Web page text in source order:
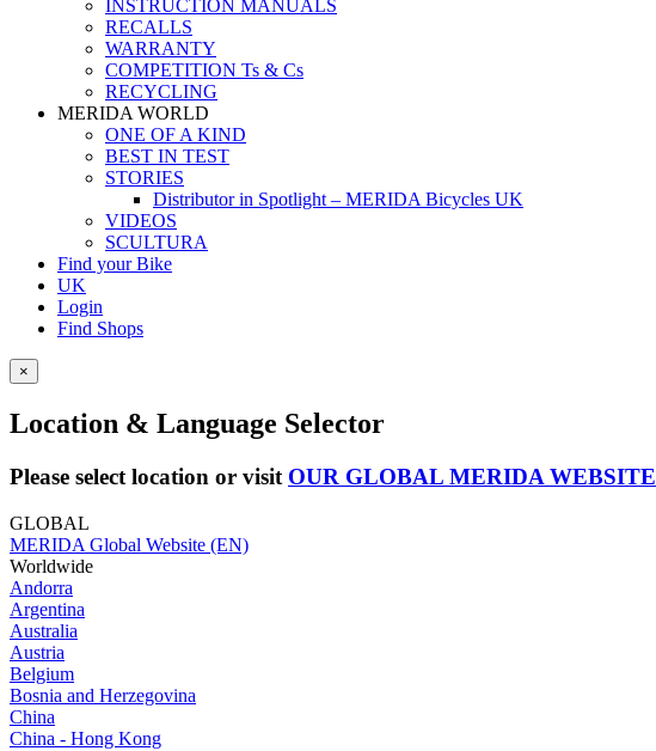
INSTRUCTION MANUALS
RECALLS
WARRANTY
COMPETITION Ts & Cs
RECYCLING
MERIDA WORLD
ONE OF A KIND
BEST IN TEST
STORIES
Distributor in Spotlight – MERIDA Bicycles UK
VIDEOS
SCULTURA
Find your Bike
UK
Login
Find Shops
×
Location & Language Selector
Please select location or visit OUR GLOBAL MERIDA WEBSITE
GLOBAL
MERIDA Global Website (EN)
Worldwide
Andorra
Argentina
Australia
Austria
Belgium
Bosnia and Herzegovina
China
China - Hong Kong